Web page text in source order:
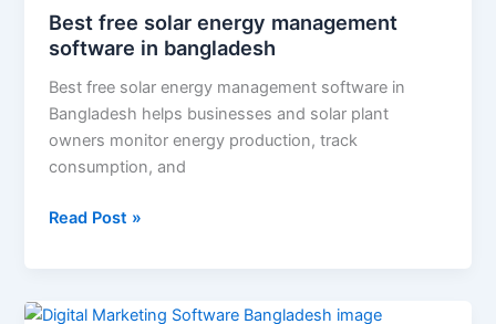
Best free solar energy management
software in bangladesh
Best free solar energy management software in
Bangladesh helps businesses and solar plant
owners monitor energy production, track
consumption, and
software
Read Post »
Digital